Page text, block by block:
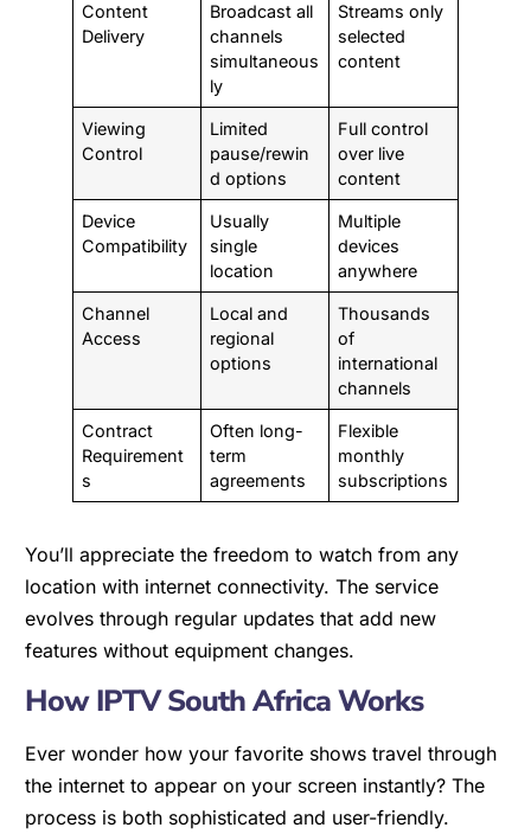
Content
Delivery
Broadcast all
channels
simultaneous
ly
Streams only
selected
content
Viewing
Control
Limited
pause/rewin
d options
Full control
over live
content
Device
Compatibility
Usually
single
location
Multiple
devices
anywhere
Channel
Access
Local and
regional
options
Thousands
of
international
channels
Contract
Requirement
s
Often long-
term
agreements
Flexible
monthly
subscriptions
You’ll appreciate the freedom to watch from any
location with internet connectivity. The service
evolves through regular updates that add new
features without equipment changes.
How IPTV South Africa Works
Ever wonder how your favorite shows travel through
the internet to appear on your screen instantly? The
process is both sophisticated and user-friendly.